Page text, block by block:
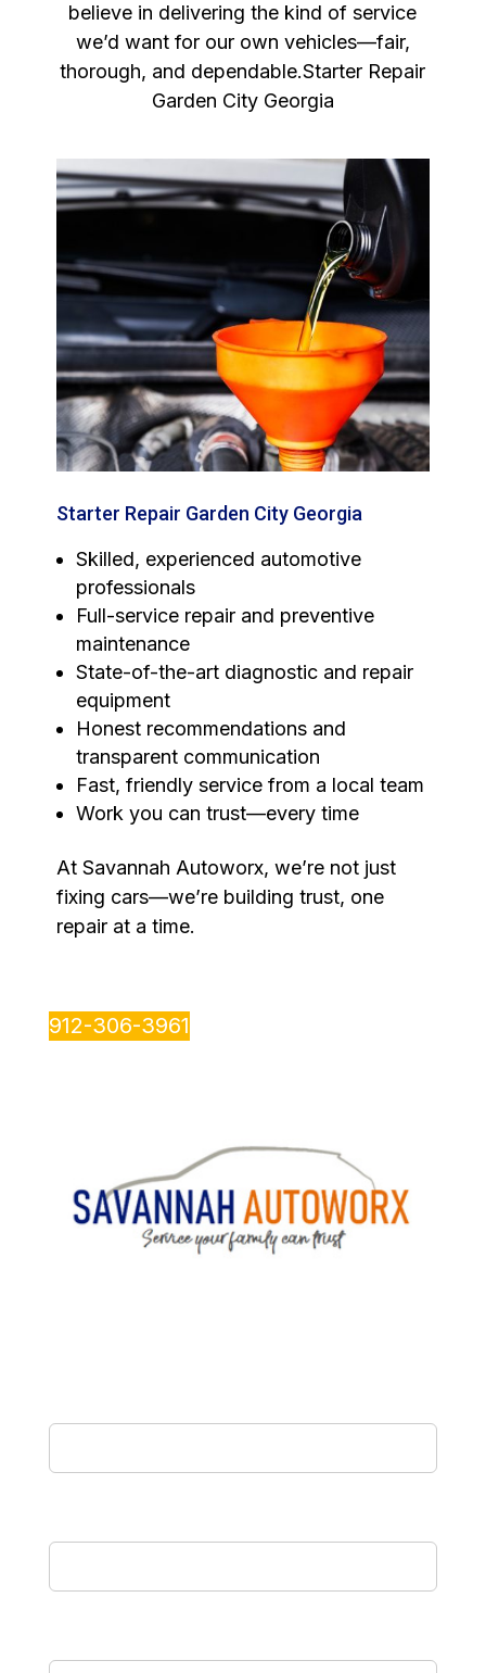
believe in delivering the kind of service
we’d want for our own vehicles—fair,
thorough, and dependable.Starter Repair
Garden City Georgia
Starter Repair Garden City Georgia
Skilled, experienced automotive
professionals
Full-service repair and preventive
maintenance
State-of-the-art diagnostic and repair
equipment
Honest recommendations and
transparent communication
Fast, friendly service from a local team
Work you can trust—every time
At Savannah Autoworx, we’re not just
fixing cars—we’re building trust, one
repair at a time.
912-306-3961